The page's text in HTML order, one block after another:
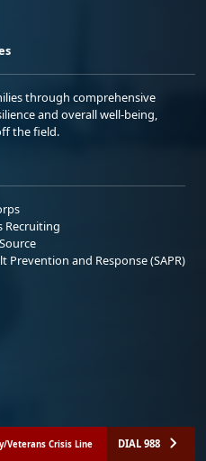
through comprehensive
and overall well-being,
the field.
Recruiting
Prevention and Response (SAPR)
Veterans Crisis Line DIAL 988